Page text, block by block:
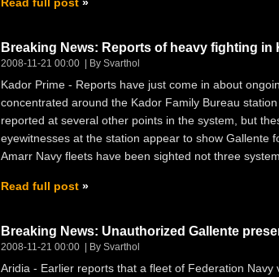
Breaking News: Reports of heavy fighting in
2008-11-21 00:00 By Svarthol
Kador Prime - Reports have just come in about
concentrated around the Kador Family Bureau
reported at several other points in the system, but
eyewitnesses at the station appear to show Gallente
Amarr Navy fleets have been sighted not three
Read full post
Breaking News: Unauthorized Gallente
2008-11-21 00:00 By Svarthol
Aridia - Earlier reports that a fleet of Federation